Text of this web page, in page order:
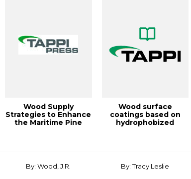
Wood Supply
Strategies to Enhance
the Maritime Pine
Wood surface
coatings based on
hydrophobized
By: Wood, J.R. By: Tracy Leslie